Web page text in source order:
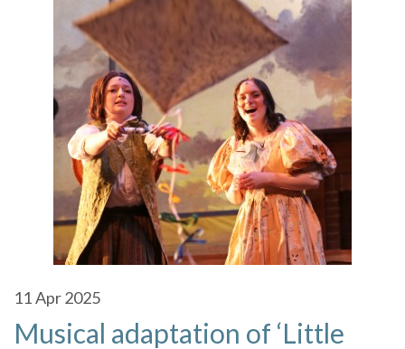
11Apr 2025
Musical adaptation of ‘Little